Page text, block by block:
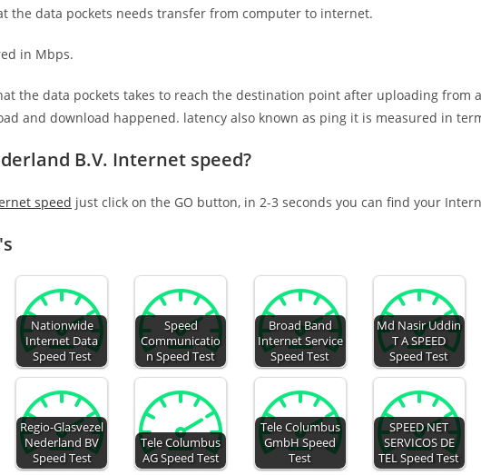
the data pockets needs transfer from computer to internet.
in Mbps.
the data pockets takes to reach the destination point after uploading from
and download happened. latency also known as ping it is measured in
B.V. Internet speed?
speed just click on the GO button, in 2-3 seconds you can find your
Nationwide
Internet Data
Speed Test
Speed
Communicatio
n Speed Test
Broad Band
Internet Service
Speed Test
Md Nasir Uddin
T A SPEED
Speed Test
Regio-Glasvezel
Nederland BV
Speed Test
Tele Columbus
AG Speed Test
Tele Columbus
GmbH Speed
Test
SPEED NET
SERVICOS DE
TEL Speed Test